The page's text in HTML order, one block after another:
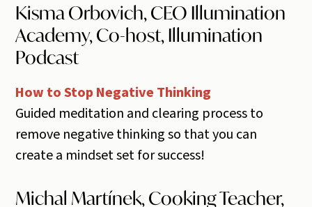
Kisma Orbovich, CEO Illumination
Academy, Co-host, Illumination
Podcast
How to Stop Negative Thinking
Guided meditation and clearing process to
remove negative thinking so that you can
create a mindset set for success!
Michal Martínek, Cooking Teacher,